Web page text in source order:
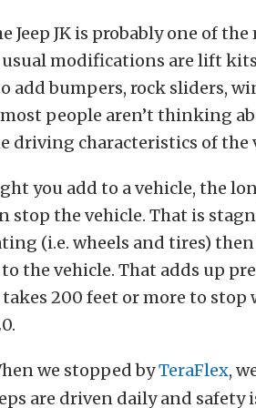
Jeep JK is probably one of
modifications are lift
add bumpers, rock sliders,
people aren’t thinking
driving characteristics of the
you add to a vehicle, the
stop the vehicle. That is
(i.e. wheels and tires)
the vehicle. That adds up
200 feet or more to
we stopped byTeraFlex,
are driven daily and safety